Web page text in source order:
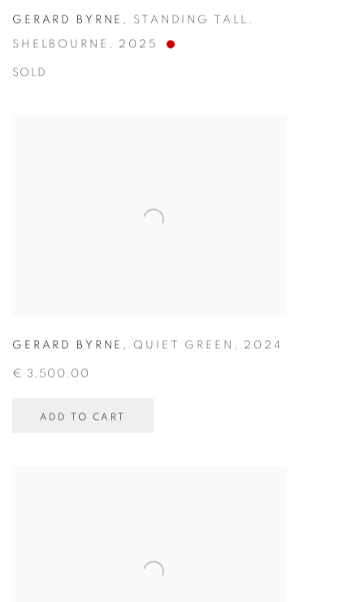
GERARD BYRNE , STANDING TALL.
SHELBOURNE , 2025
SOLD
GERARD BYRNE , QUIET GREEN , 2024
€ 3,500.00
ADD TO CART